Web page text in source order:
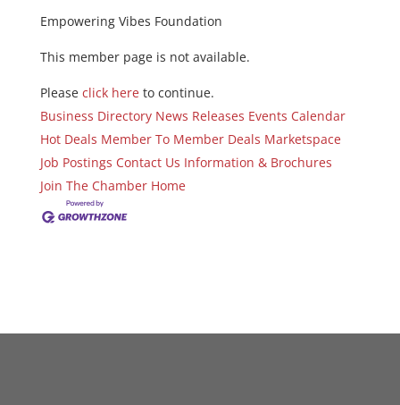
Empowering Vibes Foundation
This member page is not available.
Please click hereto continue.
Business Directory News Releases Events Calendar
Hot Deals Member To Member Deals Marketspace
Job Postings Contact Us Information & Brochures
Join The Chamber Home